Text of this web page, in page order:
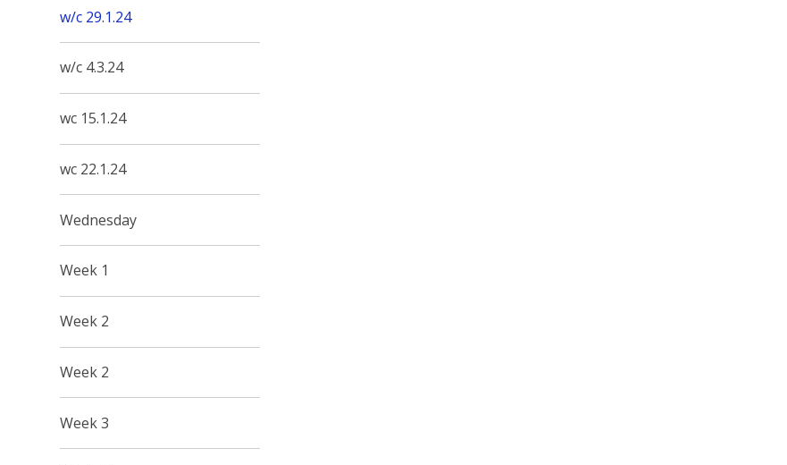
w/c 29.1.24
w/c 4.3.24
wc 15.1.24
wc 22.1.24
Wednesday
Week 1
Week 2
Week 2
Week 3